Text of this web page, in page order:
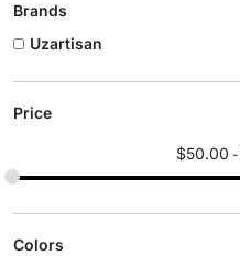
Brands
Uzartisan
Price
$50.00
Colors